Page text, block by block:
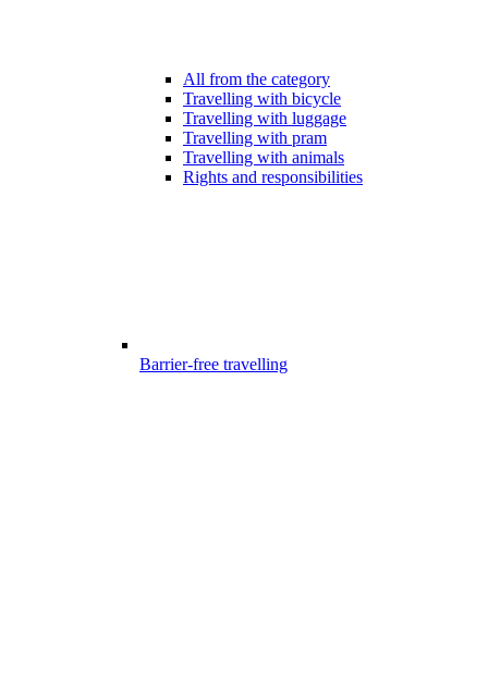
All from the category
Travelling with bicycle
Travelling with luggage
Travelling with pram
Travelling with animals
Rights and responsibilities
Barrier-free travelling